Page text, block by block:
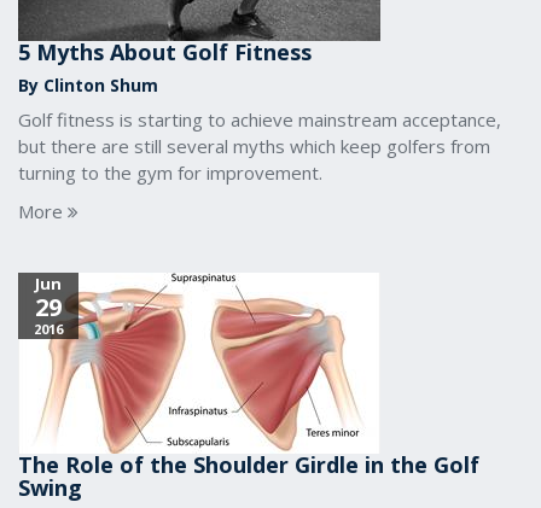
5 Myths About Golf Fitness
By Clinton Shum
Golf fitness is starting to achieve mainstream acceptance,
but there are still several myths which keep golfers from
turning to the gym for improvement.
More
Jun
29
2016
The Role of the Shoulder Girdle in the Golf
Swing